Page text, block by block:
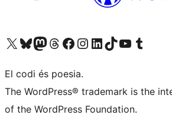
Visit our X (formerly Twitter) account
Visit our Bluesky account
Visit our Mastodon account
Visit our Threads account
Visit our Facebook page
Visit our Instagram account
Visit our LinkedIn account
Visit our TikTok account
Visit our YouTube channel
Visit our Tumblr
El codi és poesia.
The WordPress® trademark is the
of the WordPress Foundation.